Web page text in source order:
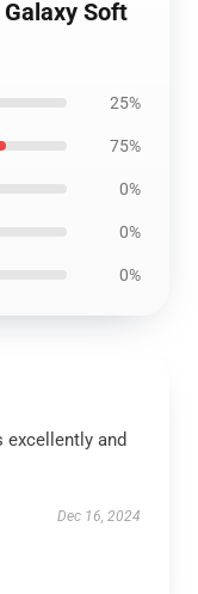
Soft
25%
75%
0%
0%
0%
and
Dec 16, 2024